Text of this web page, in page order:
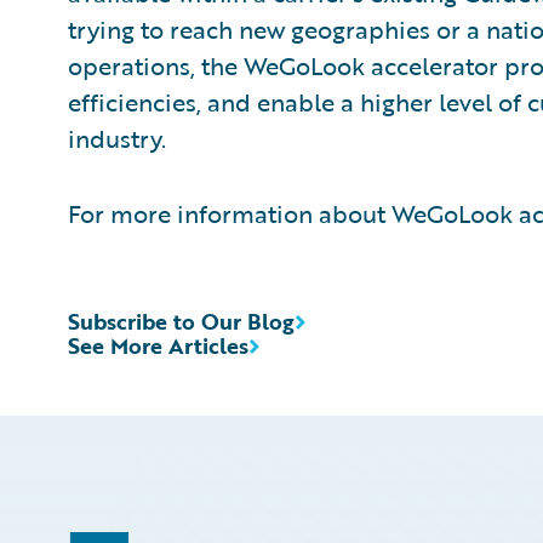
trying to reach new geographies or a
operations, the WeGoLook accelerator
efficiencies, and enable a higher level of
industry.
For more information about WeGoLook
See More Articles
Subscribe to Our Blog